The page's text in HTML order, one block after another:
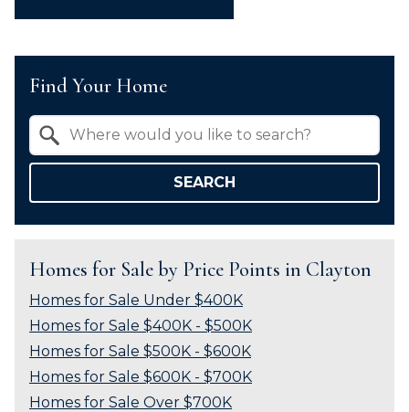
Find Your Home
SEARCH
Homes for Sale by Price Points in Clayton
Homes for Sale Under $400K
Homes for Sale $400K - $500K
Homes for Sale $500K - $600K
Homes for Sale $600K - $700K
Homes for Sale Over $700K